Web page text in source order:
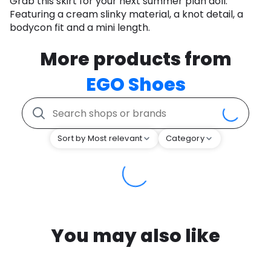
Featuring a cream slinky material, a knot detail, a
bodycon fit and a mini length.
More products from
EGO Shoes
Sort by Most relevant Category
You may also like